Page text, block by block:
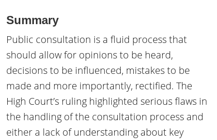
Summary
Public consultation is a fluid process that
should allow for opinions to be heard,
decisions to be influenced, mistakes to be
made and more importantly, rectified. The
High Court’s ruling highlighted serious flaws in
the handling of the consultation process and
either a lack of understanding about key